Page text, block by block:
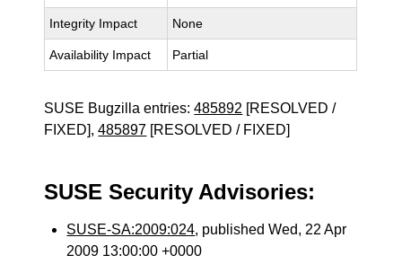
Integrity Impact None
Availability Impact Partial
SUSE Bugzilla entries:485892 [RESOLVED /
FIXED],485897 [RESOLVED / FIXED]
SUSE Security Advisories:
SUSE-SA:2009:024, published Wed, 22 Apr
2009 13:00:00 +0000